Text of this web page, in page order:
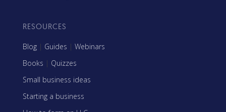
RESOURCES
Blog | Guides | Webinars
Books | Quizzes
Small business ideas
Starting a business